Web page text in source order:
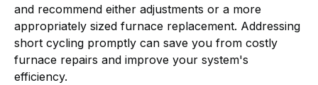
and recommend either adjustments or a more
appropriately sized furnace replacement. Addressing
short cycling promptly can save you from costly
furnace repairs and improve your system's
efficiency.